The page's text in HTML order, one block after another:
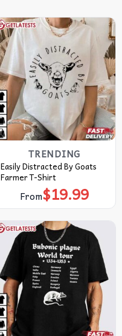
TRENDING
Easily Distracted By Goats
Farmer T-Shirt
From$19.99